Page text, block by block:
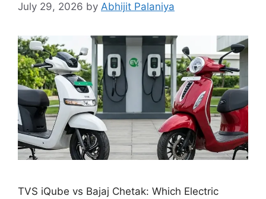
July 29, 2026 by Abhijit Palaniya
TVS iQube vs Bajaj Chetak: Which Electric